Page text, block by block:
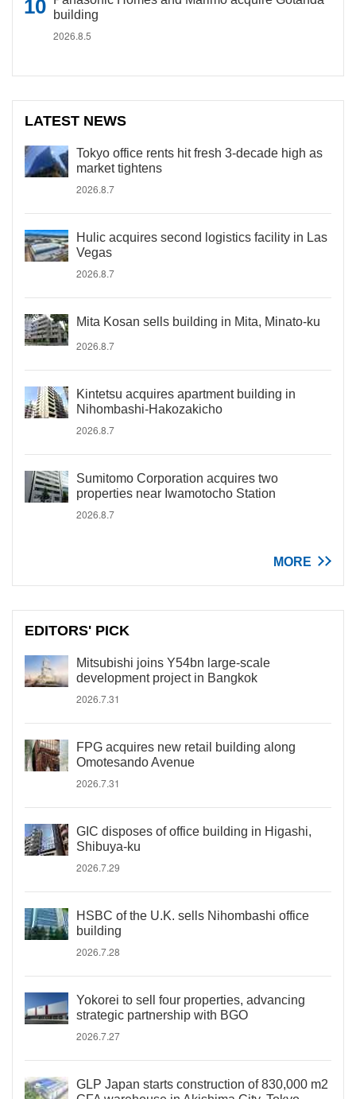
building
2026.8.5
LATEST NEWS
Tokyo office rents hit fresh 3-decade high as
market tightens
2026.8.7
Hulic acquires second logistics facility in Las
Vegas
2026.8.7
Mita Kosan sells building in Mita, Minato-ku
2026.8.7
Kintetsu acquires apartment building in
Nihombashi-Hakozakicho
2026.8.7
Sumitomo Corporation acquires two
properties near Iwamotocho Station
2026.8.7
MORE
EDITORS' PICK
Mitsubishi joins Y54bn large-scale
development project in Bangkok
2026.7.31
FPG acquires new retail building along
Omotesando Avenue
2026.7.31
GIC disposes of office building in Higashi,
Shibuya-ku
2026.7.29
HSBC of the U.K. sells Nihombashi office
building
2026.7.28
Yokorei to sell four properties, advancing
strategic partnership with BGO
2026.7.27
GLP Japan starts construction of 830,000 m2